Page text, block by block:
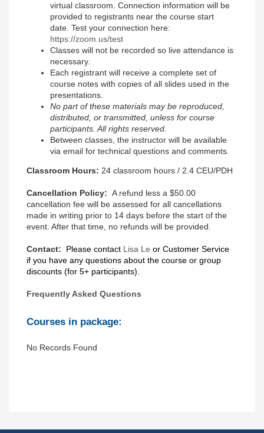
virtual classroom. Connection information will be
provided to registrants near the course start
date. Test your connection here:
https://zoom.us/test
Classes will not be recorded so live attendance is
necessary.
Each registrant will receive a complete set of
course notes with copies of all slides used in the
presentations.
No part of these materials may be reproduced,
distributed, or transmitted, unless for course
participants. All rights reserved.
Between classes, the instructor will be available
via email for technical questions and comments.
Classroom Hours: 24 classroom hours / 2.4 CEU/PDH
Cancellation Policy: A refund less a $50.00
cancellation fee will be assessed for all cancellations
made in writing prior to 14 days before the start of the
event. After that time, no refunds will be provided.
Contact: Please contact Lisa Le or Customer Service
if you have any questions about the course or group
discounts (for 5+ participants).
Frequently Asked Questions
Courses in package:
No Records Found